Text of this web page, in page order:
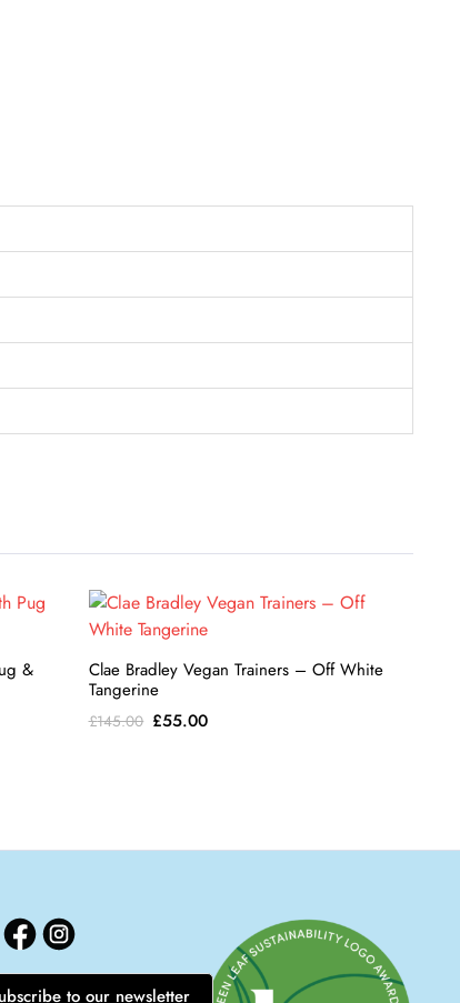
&
Clae Bradley Vegan Trainers – Off White
Tangerine
£145.00 Original
£55.00Current
to our newsletter